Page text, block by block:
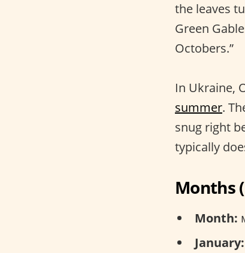
the leaves
Green
Octobers.”
In Ukraine,
summer.
snug right
typically
Months
Month:
January: